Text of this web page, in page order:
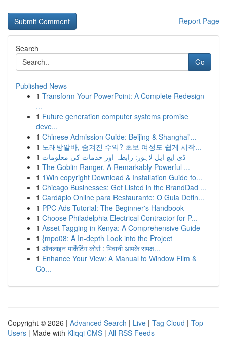
Report Page
Search
Go
Published News
1 Transform Your PowerPoint: A Complete Redesign
...
1 Future generation computer systems promise
deve...
1 Chinese Admission Guide: Beijing & Shanghai'...
1 노래방알바, 숨겨진 수익? 초보 여성도 쉽게 시작...
1 ڈی ایچ ایل لاہور: رابطہ اور خدمات کی معلومات
1 The Goblin Ranger, A Remarkably Powerful ...
1 1Win copyright Download & Installation Guide fo...
1 Chicago Businesses: Get Listed in the BrandDad ...
1 Cardápio Online para Restaurante: O Guia Defin...
1 PPC Ads Tutorial: The Beginner's Handbook
1 Choose Philadelphia Electrical Contractor for P...
1 Asset Tagging in Kenya: A Comprehensive Guide
1 {mpo08: A In-depth Look into the Project
1 ऑनलाइन मार्केटिंग कोर्स : भिवानी आपके समक्ष...
1 Enhance Your View: A Manual to Window Film &
Co...
Copyright © 2026 | Advanced Search | Live | Tag Cloud | Top
Users | Made with Kliqqi CMS | All RSS Feeds